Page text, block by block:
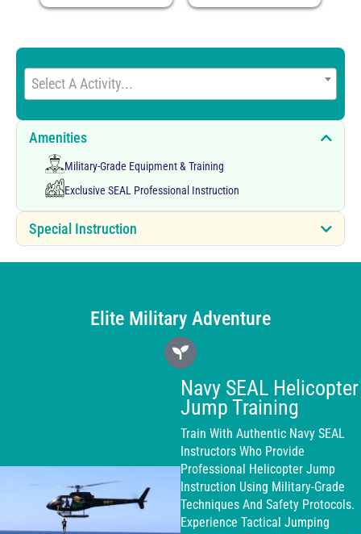
Select A Activity...
Amenities
Military-Grade Equipment & Training
Exclusive SEAL Professional Instruction
Special Instruction
Elite Military Adventure
Navy SEAL Helicopter
Jump Training
Train With Authentic Navy SEAL
Instructors Who Provide
Professional Helicopter Jump
Instruction Using Military-Grade
Techniques And Safety Protocols.
Experience Tactical Jumping